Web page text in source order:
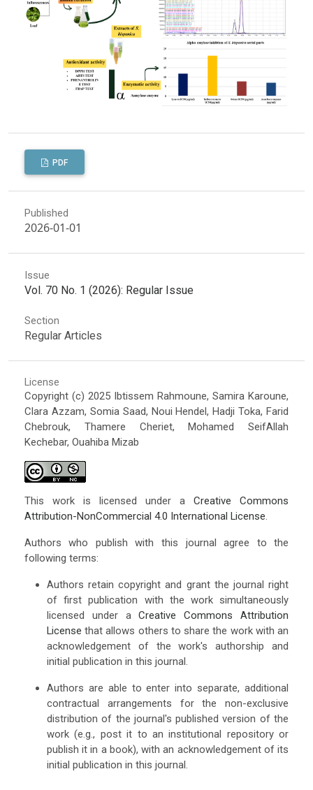
PDF
Published
2026-01-01
Issue
Vol. 70 No. 1 (2026): Regular Issue
Section
Regular Articles
License
Copyright (c) 2025 Ibtissem Rahmoune, Samira Karoune,
Clara Azzam, Somia Saad, Noui Hendel, Hadji Toka, Farid
Chebrouk, Thamere Cheriet, Mohamed SeifAllah
Kechebar, Ouahiba Mizab
This work is licensed under aCreative Commons
Attribution-NonCommercial 4.0 International License.
Authors who publish with this journal agree to the
following terms:
Authors retain copyright and grant the journal right
of first publication with the work simultaneously
licensed under aCreative Commons Attribution
License that allows others to share the work with an
acknowledgement of the work's authorship and
initial publication in this journal.
Authors are able to enter into separate, additional
contractual arrangements for the non-exclusive
distribution of the journal's published version of the
work (e.g., post it to an institutional repository or
publish it in a book), with an acknowledgement of its
initial publication in this journal.